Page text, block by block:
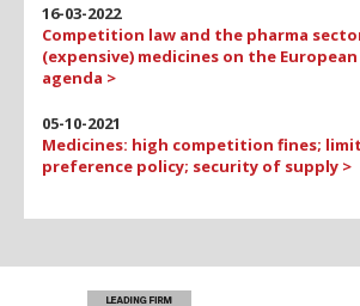
16-03-2022
Competition law and the pharma
(expensive) medicines on the
agenda >
05-10-2021
Medicines: high competition fines;
preference policy; security of supply >